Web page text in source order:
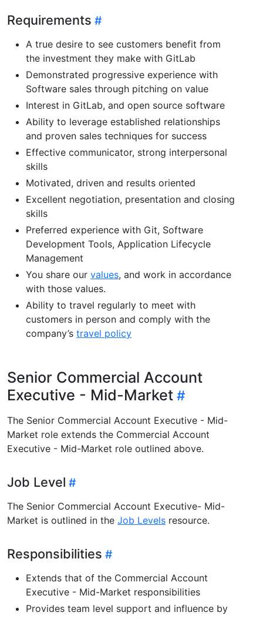
Requirements
A true desire to see customers benefit from
the investment they make with GitLab
Demonstrated progressive experience with
Software sales through pitching on value
Interest in GitLab, and open source software
Ability to leverage established relationships
and proven sales techniques for success
Effective communicator, strong interpersonal
skills
Motivated, driven and results oriented
Excellent negotiation, presentation and closing
skills
Preferred experience with Git, Software
Development Tools, Application Lifecycle
Management
You share our values, and work in accordance
with those values.
Ability to travel regularly to meet with
customers in person and comply with the
company’s travel policy
Senior Commercial Account
Executive - Mid-Market
The Senior Commercial Account Executive - Mid-
Market role extends the Commercial Account
Executive - Mid-Market role outlined above.
Job Level
The Senior Commercial Account Executive- Mid-
Market is outlined in the Job Levels resource.
Responsibilities
Extends that of the Commercial Account
Executive - Mid-Market responsibilities
Provides team level support and influence by